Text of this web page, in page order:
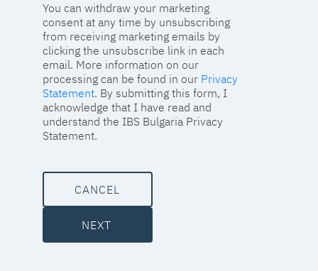
You can withdraw your marketing
consent at any time by unsubscribing
from receiving marketing emails by
clicking the unsubscribe link in each
email. More information on our
processing can be found in our Privacy
Statement. By submitting this form, I
acknowledge that I have read and
understand the IBS Bulgaria Privacy
Statement.
CANCEL
NEXT